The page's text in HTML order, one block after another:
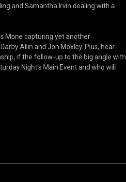
and Samantha Irvin dealing with a
Mone capturing yet another
Allin and Jon Moxley. Plus, hear
if the follow-up to the big angle with
Night's Main Event and who will